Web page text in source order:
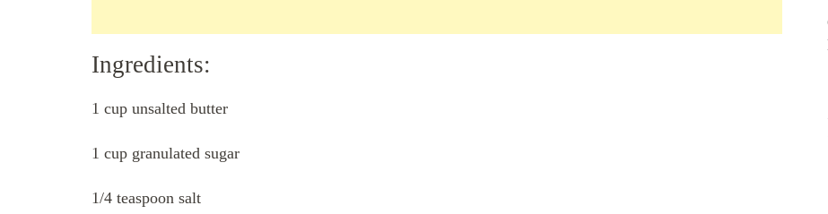
Ingredients:
1 cup unsalted butter
1 cup granulated sugar
1/4 teaspoon salt